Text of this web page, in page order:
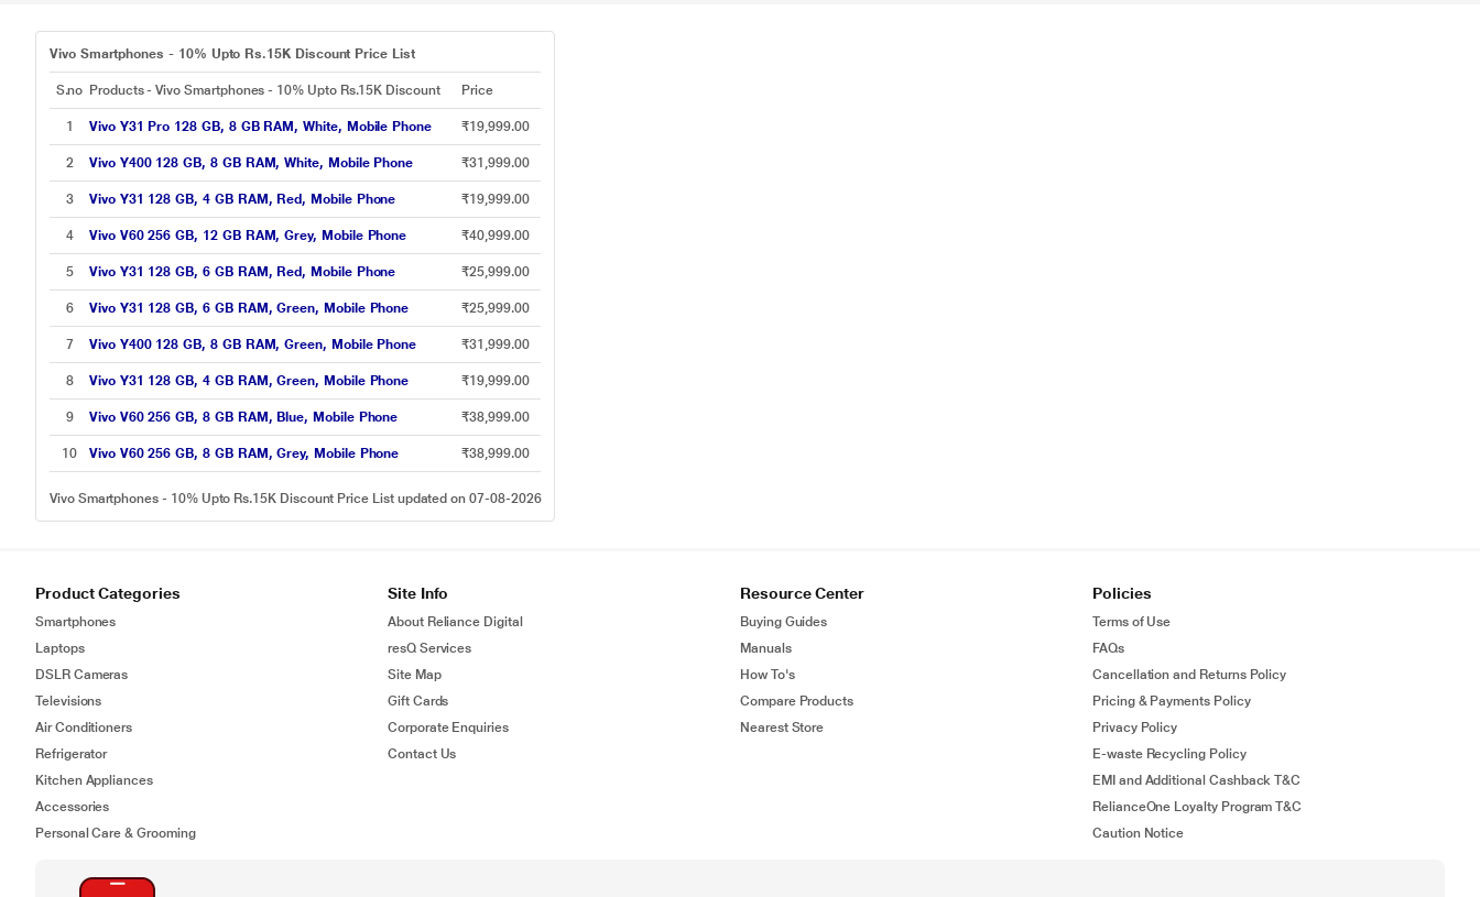
Vivo Smartphones - 10% Upto Rs.15K Discount Price List
S.no Products - Vivo Smartphones - 10% Upto Rs.15K Discount Price
1 Vivo Y31 Pro 128 GB, 8 GB RAM, White, Mobile Phone ₹19,999.00
2 Vivo Y400 128 GB, 8 GB RAM, White, Mobile Phone ₹31,999.00
3 Vivo Y31 128 GB, 4 GB RAM, Red, Mobile Phone ₹19,999.00
4 Vivo V60 256 GB, 12 GB RAM, Grey, Mobile Phone ₹40,999.00
5 Vivo Y31 128 GB, 6 GB RAM, Red, Mobile Phone ₹25,999.00
6 Vivo Y31 128 GB, 6 GB RAM, Green, Mobile Phone ₹25,999.00
7 Vivo Y400 128 GB, 8 GB RAM, Green, Mobile Phone ₹31,999.00
8 Vivo Y31 128 GB, 4 GB RAM, Green, Mobile Phone ₹19,999.00
9 Vivo V60 256 GB, 8 GB RAM, Blue, Mobile Phone ₹38,999.00
10 Vivo V60 256 GB, 8 GB RAM, Grey, Mobile Phone ₹38,999.00
Vivo Smartphones - 10% Upto Rs.15K Discount Price List updated on 07-08-2026
Product Categories
Smartphones
Laptops
DSLR Cameras
Televisions
Air Conditioners
Refrigerator
Kitchen Appliances
Accessories
Personal Care & Grooming
Site Info
About Reliance Digital
resQ Services
Site Map
Gift Cards
Corporate Enquiries
Contact Us
Resource Center
Buying Guides
Manuals
How To's
Compare Products
Nearest Store
Policies
Terms of Use
FAQs
Cancellation and Returns Policy
Pricing & Payments Policy
Privacy Policy
E-waste Recycling Policy
EMI and Additional Cashback T&C
RelianceOne Loyalty Program T&C
Caution Notice